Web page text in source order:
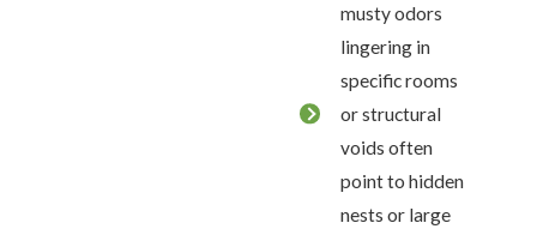
musty odors
lingering in
specific rooms
or structural
voids often
point to hidden
nests or large